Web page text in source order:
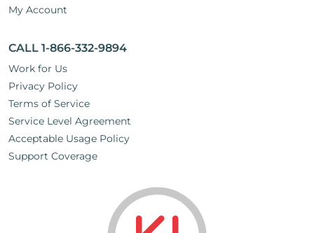
My Account
CALL 1-866-332-9894
Work for Us
Privacy Policy
Terms of Service
Service Level Agreement
Acceptable Usage Policy
Support Coverage